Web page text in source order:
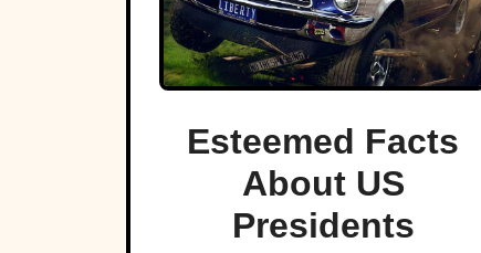
Esteemed Facts
About US
Presidents